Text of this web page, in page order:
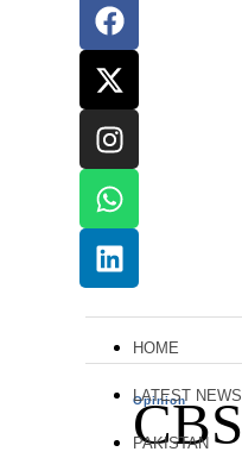
HOME
LATEST NEWS
PAKISTAN
Opinion